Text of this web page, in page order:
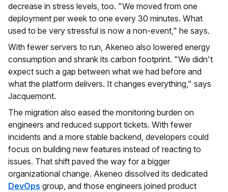
decrease in stress levels, too. "We moved from one
deployment per week to one every 30 minutes. What
used to be very stressful is now a non-event," he says.
With fewer servers to run, Akeneo also lowered energy
consumption and shrank its carbon footprint. "We didn't
expect such a gap between what we had before and
what the platform delivers. It changes everything," says
Jacquemont.
The migration also eased the monitoring burden on
engineers and reduced support tickets. With fewer
incidents and a more stable backend, developers could
focus on building new features instead of reacting to
issues. That shift paved the way for a bigger
organizational change. Akeneo dissolved its dedicated
DevOps group, and those engineers joined product